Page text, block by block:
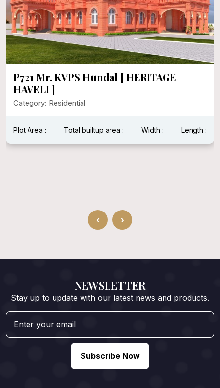
P721 Mr. KVPS Hundal [ HERITAGE
HAVELI ]
Category: Residential
Plot Area : Total builtup area : Width : Length :
‹ ›
NEWSLETTER
Stay up to update with our latest news and products.
Subscribe Now